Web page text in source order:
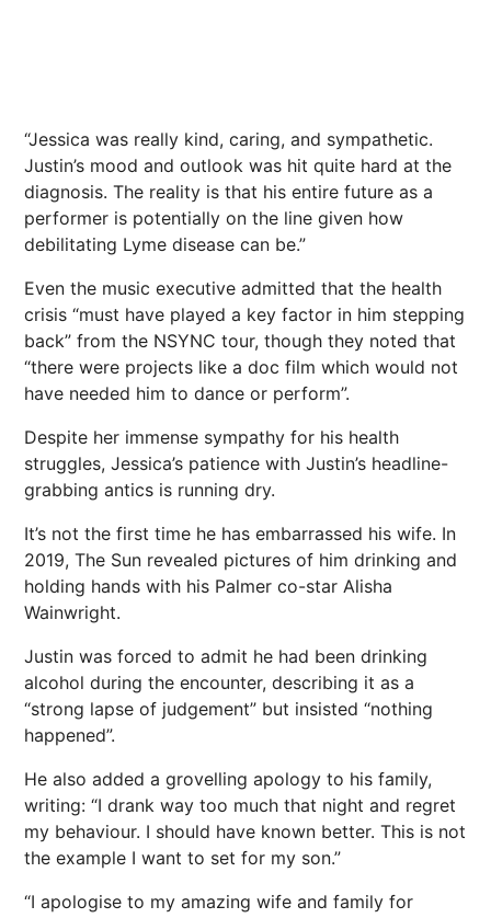
“Jessica was really kind, caring, and sympathetic.
Justin’s mood and outlook was hit quite hard at the
diagnosis. The reality is that his entire future as a
performer is potentially on the line given how
debilitating Lyme disease can be.”
Even the music executive admitted that the health
crisis “must have played a key factor in him stepping
back” from the NSYNC tour, though they noted that
“there were projects like a doc film which would not
have needed him to dance or perform”.
Despite her immense sympathy for his health
struggles, Jessica’s patience with Justin’s headline-
grabbing antics is running dry.
It’s not the first time he has embarrassed his wife. In
2019, The Sun revealed pictures of him drinking and
holding hands with his Palmer co-star Alisha
Wainwright.
Justin was forced to admit he had been drinking
alcohol during the encounter, describing it as a
“strong lapse of judgement” but insisted “nothing
happened”.
He also added a grovelling apology to his family,
writing: “I drank way too much that night and regret
my behaviour. I should have known better. This is not
the example I want to set for my son.”
“I apologise to my amazing wife and family for